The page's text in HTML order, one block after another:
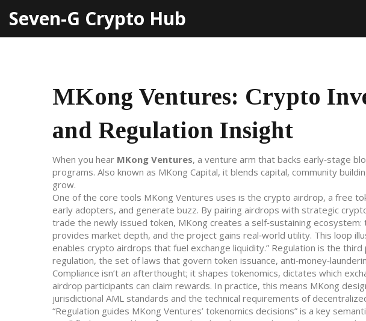
Seven-G Crypto Hub
MKong Ventures: Crypto
and Regulation Insight
When you hear MKong Ventures, a venture arm that backs early‑stage
programs. Also known as MKong Capital, it blends capital, community
grow.
One of the core tools MKong Ventures uses is the crypto airdrop, a free
early adopters, and generate buzz. By pairing airdrops with strategic
trade the newly issued token, MKong creates a self‑sustaining
provides market depth, and the project gains real‑world utility. This loop
enables crypto airdrops that fuel exchange liquidity.” Regulation is the
regulation, the set of laws that govern token issuance,
Compliance isn’t an afterthought; it shapes tokenomics, dictates which
airdrop participants can claim rewards. In practice, this means MKong
jurisdictional AML standards and the technical requirements of
“Regulation guides MKong Ventures’ tokenomics decisions” is a key